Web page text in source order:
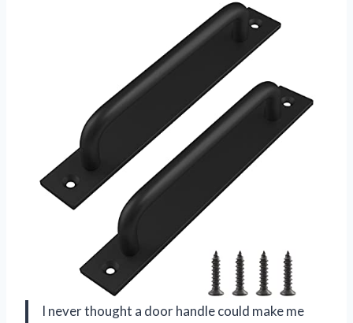
I never thought a door handle could make me